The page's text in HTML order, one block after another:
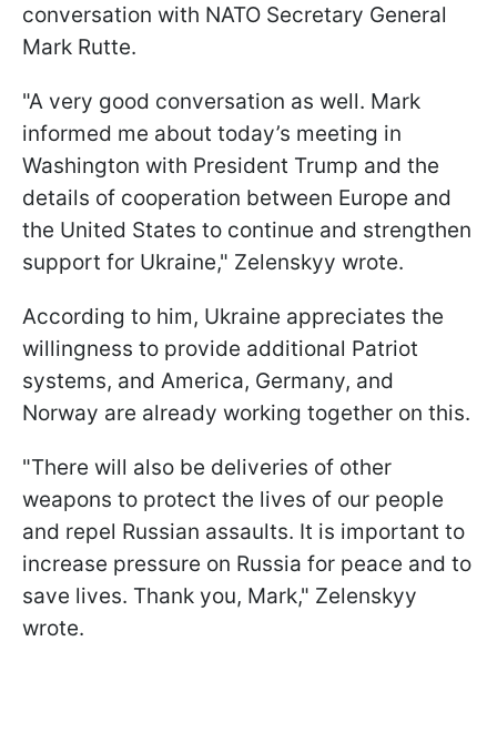
conversation with NATO Secretary General
Mark Rutte.
"A very good conversation as well. Mark
informed me about today’s meeting in
Washington with President Trump and the
details of cooperation between Europe and
the United States to continue and strengthen
support for Ukraine," Zelenskyy wrote.
According to him, Ukraine appreciates the
willingness to provide additional Patriot
systems, and America, Germany, and
Norway are already working together on this.
"There will also be deliveries of other
weapons to protect the lives of our people
and repel Russian assaults. It is important to
increase pressure on Russia for peace and to
save lives. Thank you, Mark," Zelenskyy
wrote.